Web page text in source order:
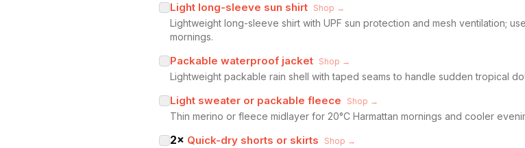
Light long-sleeve sun shirt Shop →
Lightweight long-sleeve shirt with UPF sun protection and mesh ventilation;
mornings.
Packable waterproof jacket Shop →
Lightweight packable rain shell with taped seams to handle sudden tropical
Light sweater or packable fleece Shop →
Thin merino or fleece midlayer for 20°C Harmattan mornings and cooler
2× Quick-dry shorts or skirts Shop →